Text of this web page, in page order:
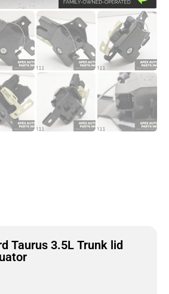
Taurus 3.5L Trunk lid